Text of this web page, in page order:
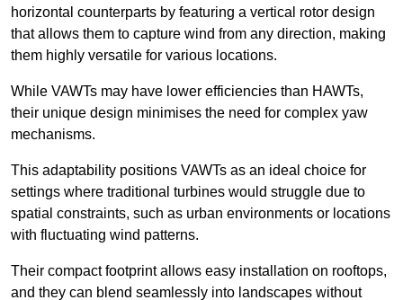
horizontal counterparts by featuring a vertical rotor design
that allows them to capture wind from any direction, making
them highly versatile for various locations.
While VAWTs may have lower efficiencies than HAWTs,
their unique design minimises the need for complex yaw
mechanisms.
This adaptability positions VAWTs as an ideal choice for
settings where traditional turbines would struggle due to
spatial constraints, such as urban environments or locations
with fluctuating wind patterns.
Their compact footprint allows easy installation on rooftops,
and they can blend seamlessly into landscapes without